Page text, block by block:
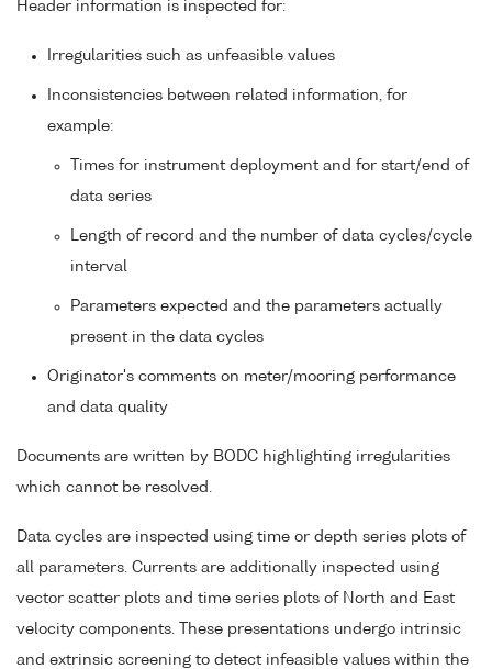
Header information is inspected for:
Irregularities such as unfeasible values
Inconsistencies between related information, for
example:
Times for instrument deployment and for start/end of
data series
Length of record and the number of data cycles/cycle
interval
Parameters expected and the parameters actually
present in the data cycles
Originator's comments on meter/mooring performance
and data quality
Documents are written by BODC highlighting irregularities
which cannot be resolved.
Data cycles are inspected using time or depth series plots of
all parameters. Currents are additionally inspected using
vector scatter plots and time series plots of North and East
velocity components. These presentations undergo intrinsic
and extrinsic screening to detect infeasible values within the